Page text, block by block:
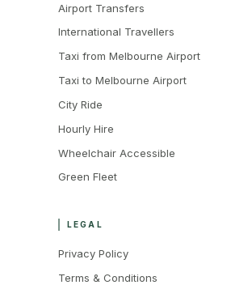
Airport Transfers
International Travellers
Taxi from Melbourne Airport
Taxi to Melbourne Airport
City Ride
Hourly Hire
Wheelchair Accessible
Green Fleet
LEGAL
Privacy Policy
Terms & Conditions